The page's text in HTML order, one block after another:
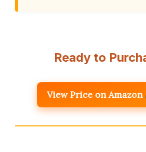
Ready to
View Price on Amazon